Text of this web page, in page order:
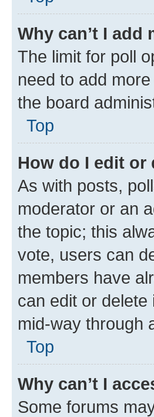
Why can’t I
The limit for poll
need to add
the board
Top
How do I edit or
As with posts,
moderator or an
the topic; this
vote, users can
members have
can edit or delete
mid-way through
Top
Why can’t I
Some forums